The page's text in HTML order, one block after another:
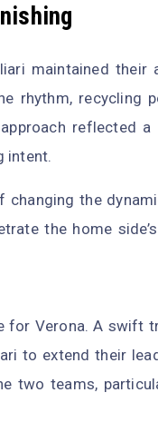
maintained their
rhythm, recycling
reflected
intent.
the
the home
for Verona. A swift
to extend their
two teams,